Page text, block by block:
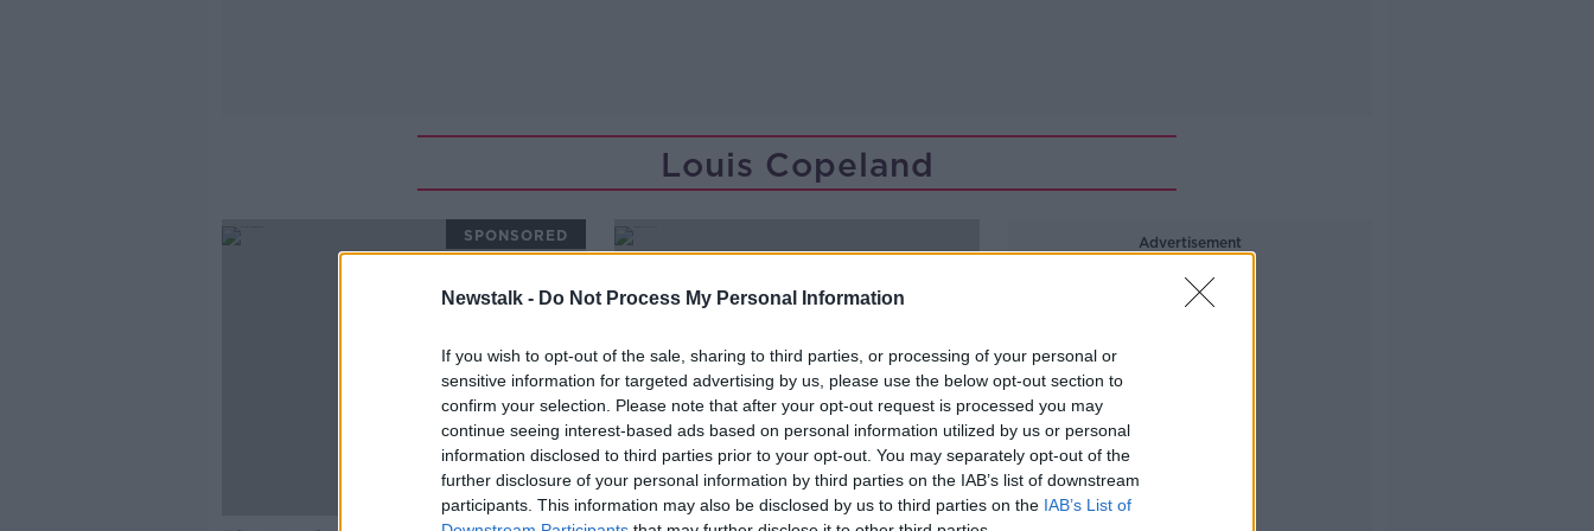
Newstalk - Do Not Process My Personal Information
If you wish to opt-out of the sale, sharing to third parties, or processing of your personal or
sensitive information for targeted advertising by us, please use the below opt-out section to
confirm your selection. Please note that after your opt-out request is processed you may
continue seeing interest-based ads based on personal information utilized by us or personal
information disclosed to third parties prior to your opt-out. You may separately opt-out of the
further disclosure of your personal information by third parties on the IAB’s list of downstream
participants. This information may also be disclosed by us to third parties on the IAB’s List of
Louis Copeland
SPONSORED
00:09:48
Advertisement